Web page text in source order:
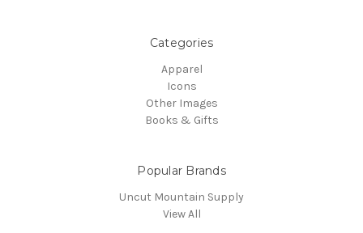
Categories
Apparel
Icons
Other Images
Books & Gifts
Popular Brands
Uncut Mountain Supply
View All